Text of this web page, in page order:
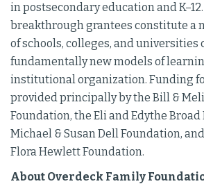
in postsecondary education and
breakthrough grantees constitute a
of schools, colleges, and universities
fundamentally new models of
institutional organization. Funding
provided principally by the Bill &
Foundation, the Eli and Edythe
Michael & Susan Dell Foundation,
Flora Hewlett Foundation.
About Overdeck Family